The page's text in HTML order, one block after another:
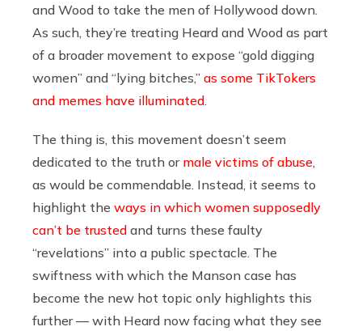
and Wood to take the men of Hollywood down.
As such, they’re treating Heard and Wood as part
of a broader movement to expose “gold digging
women” and “lying bitches,” as some TikTokers
and memes have illuminated
The thing is, this movement doesn’t seem
dedicated to the truth or male victims of abuse
as would be commendable. Instead, it seems to
highlight the ways in which women supposedly
can’t be trusted and turns these faulty
“revelations” into a public spectacle. The
swiftness with which the Manson case has
become the new hot topic only highlights this
further — with Heard now facing what they see